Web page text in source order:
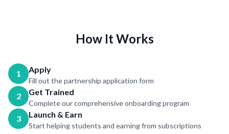
How It Works
1 Apply
Fill out the partnership application form
2 Get Trained
Complete our comprehensive onboarding program
3 Launch & Earn
Start helping students and earning from subscriptions